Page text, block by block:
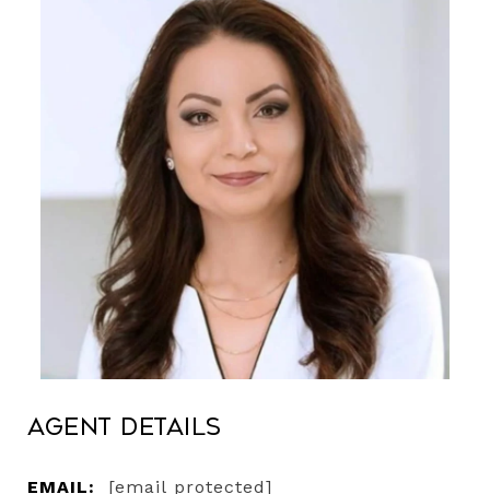
Agent Details
EMAIL: [email protected]